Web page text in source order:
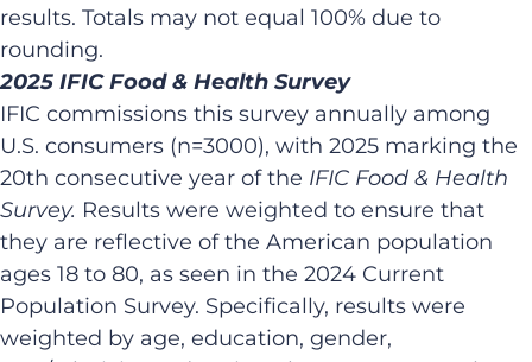
results. Totals may not equal 100% due to
rounding. ​
2025 IFIC Food & Health Survey​
IFIC commissions this survey annually among
U.S. consumers (n=3000), with 2025 marking the
20th consecutive year of the IFIC Food & Health
Survey. Results were weighted to ensure that
they are reflective of the American population
ages 18 to 80, as seen in the 2024 Current
Population Survey. Specifically, results were
weighted by age, education, gender,